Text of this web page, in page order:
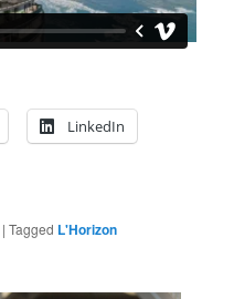
LinkedIn
|Tagged L'Horizon